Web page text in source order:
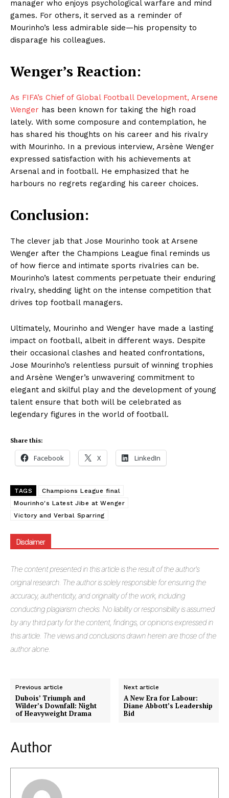
manager who enjoys psychological warfare and mind
games. For others, it served as a reminder of
Mourinho’s less admirable side—his propensity to
disparage his colleagues.
Wenger’s Reaction:
As FIFA’s Chief of Global Football Development, Arsene
Wenger has been known for taking the high road
lately. With some composure and contemplation, he
has shared his thoughts on his career and his rivalry
with Mourinho. In a previous interview, Arsène Wenger
expressed satisfaction with his achievements at
Arsenal and in football. He emphasized that he
harbours no regrets regarding his career choices.
Conclusion:
The clever jab that Jose Mourinho took at Arsene
Wenger after the Champions League final reminds us
of how fierce and intimate sports rivalries can be.
Mourinho’s latest comments perpetuate their enduring
rivalry, shedding light on the intense competition that
drives top football managers.
Ultimately, Mourinho and Wenger have made a lasting
impact on football, albeit in different ways. Despite
their occasional clashes and heated confrontations,
Jose Mourinho’s relentless pursuit of winning trophies
and Arsène Wenger’s unwavering commitment to
elegant and skilful play and the development of young
talent ensure that both will be celebrated as
legendary figures in the world of football.
Share this:
Facebook X LinkedIn
TAGS
Champions League final
Mourinho's Latest Jibe at Wenger
Victory and Verbal Sparring
Disclaimer
The content presented in this article is the result of the author's
original research. The author is solely responsible for ensuring the
accuracy, authenticity, and originality of the work, including
conducting plagiarism checks. No liability or responsibility is assumed
by any third party for the content, findings, or opinions expressed in
this article. The views and conclusions drawn herein are those of the
author alone.
Previous article
Dubois’ Triumph and
Wilder’s Downfall: Night
of Heavyweight Drama
Next article
A New Era for Labour:
Diane Abbott’s Leadership
Bid
Author